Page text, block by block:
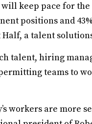
keep pace for the
positions and
Half, a talent
talent, hiring
teams to
workers are more